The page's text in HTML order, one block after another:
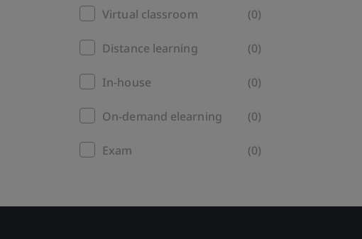
filterVirtual classroom (0)
Distance learning (0)
In-house (0)
On-demand elearning (0)
Exam (0)